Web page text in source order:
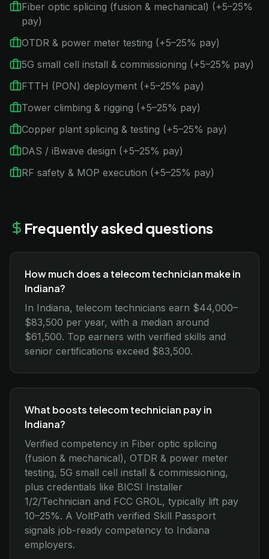
Fiber optic splicing (fusion & mechanical) (+5–25%
pay)
OTDR & power meter testing (+5–25% pay)
5G small cell install & commissioning (+5–25% pay)
FTTH (PON) deployment (+5–25% pay)
Tower climbing & rigging (+5–25% pay)
Copper plant splicing & testing (+5–25% pay)
DAS / iBwave design (+5–25% pay)
RF safety & MOP execution (+5–25% pay)
Frequently asked questions
How much does a telecom technician make in
Indiana?
In Indiana, telecom technicians earn $44,000–
$83,500 per year, with a median around
$61,500. Top earners with verified skills and
senior certifications exceed $83,500.
What boosts telecom technician pay in
Indiana?
Verified competency in Fiber optic splicing
(fusion & mechanical), OTDR & power meter
testing, 5G small cell install & commissioning,
plus credentials like BICSI Installer
1/2/Technician and FCC GROL, typically lift pay
10–25%. A VoltPath verified Skill Passport
signals job-ready competency to Indiana
employers.